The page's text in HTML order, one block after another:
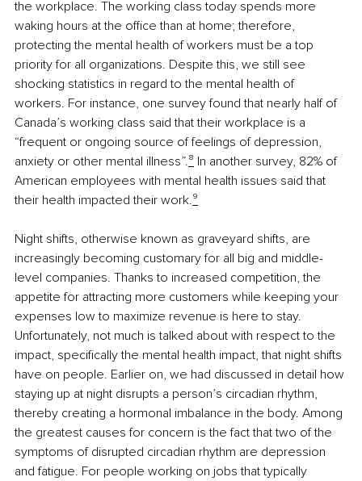
the workplace. The working class today spends more
waking hours at the office than at home; therefore,
protecting the mental health of workers must be a top
priority for all organizations. Despite this, we still see
shocking statistics in regard to the mental health of
workers. For instance, one survey found that nearly half of
Canada’s working class said that their workplace is a
“frequent or ongoing source of feelings of depression,
anxiety or other mental illness”.⁸ In another survey, 82% of
American employees with mental health issues said that
their health impacted their work.⁹
Night shifts, otherwise known as graveyard shifts, are
increasingly becoming customary for all big and middle-
level companies. Thanks to increased competition, the
appetite for attracting more customers while keeping your
expenses low to maximize revenue is here to stay.
Unfortunately, not much is talked about with respect to the
impact, specifically the mental health impact, that night shifts
have on people. Earlier on, we had discussed in detail how
staying up at night disrupts a person’s circadian rhythm,
thereby creating a hormonal imbalance in the body. Among
the greatest causes for concern is the fact that two of the
symptoms of disrupted circadian rhythm are depression
and fatigue. For people working on jobs that typically